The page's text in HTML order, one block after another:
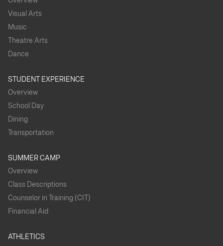
Visual Arts
Music
Theatre Arts
Dance
STUDENT EXPERIENCE
Overview
School Day
Dining
Transportation
SUMMER CAMP
Overview
Class Descriptions
Counselor in Training (CIT)
Financial Aid
ATHLETICS